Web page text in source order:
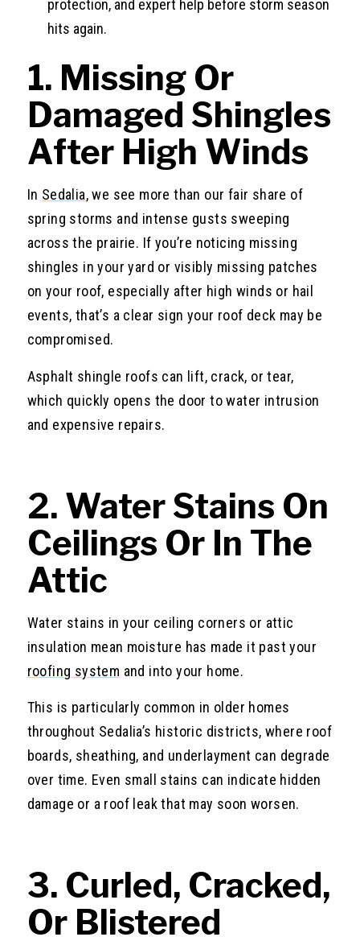
protection, and expert help before storm season
hits again.
1. Missing Or
Damaged Shingles
After High Winds
In Sedalia, we see more than our fair share of
spring storms and intense gusts sweeping
across the prairie. If you’re noticing missing
shingles in your yard or visibly missing patches
on your roof, especially after high winds or hail
events, that’s a clear sign your roof deck may be
compromised.
Asphalt shingle roofs can lift, crack, or tear,
which quickly opens the door to water intrusion
and expensive repairs.
2. Water Stains On
Ceilings Or In The
Attic
Water stains in your ceiling corners or attic
insulation mean moisture has made it past your
roofing system and into your home.
This is particularly common in older homes
throughout Sedalia’s historic districts, where roof
boards, sheathing, and underlayment can degrade
over time. Even small stains can indicate hidden
damage or a roof leak that may soon worsen.
3. Curled, Cracked,
Or Blistered